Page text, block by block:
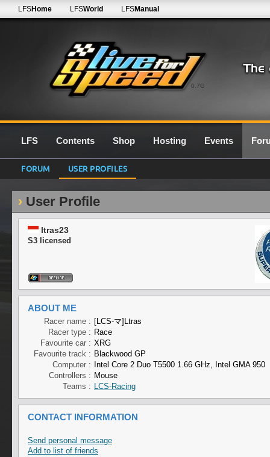
0.7G
LFSHome LFSWorld LFSManual
LFS Contents Shop Hosting Events
FORUM USER PROFILES
User Profile
ltras23
S3 licensed
ABOUT ME
Racer name : [LCS-マ]Ltras
Racer type : Race
Favourite car : XRG
Favourite track : Blackwood GP
Computer :
Intel Core 2 Duo T5500 1.66 GHz, Intel GMA 950
Controllers : Mouse
Teams : LCS-Racing
CONTACT INFORMATION
Send personal message
Add to list of friends